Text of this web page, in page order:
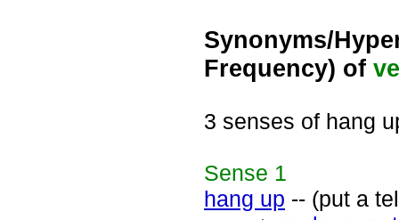
Synonyms/
Frequency) of
3 senses of hang
Sense 1
hang up -- (put a